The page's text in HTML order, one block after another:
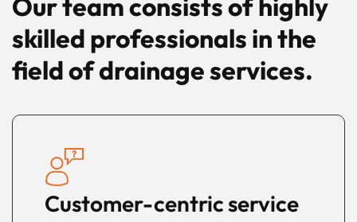
skilled professionals in the
field of drainage services.
Customer-centric service